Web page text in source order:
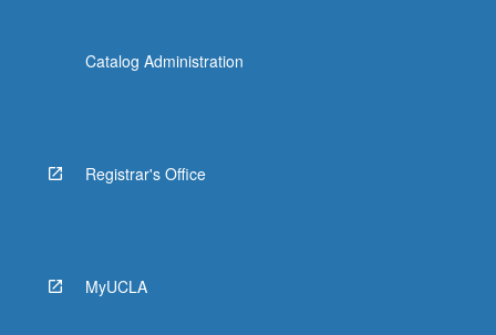
Catalog Administration
Registrar's Office
MyUCLA